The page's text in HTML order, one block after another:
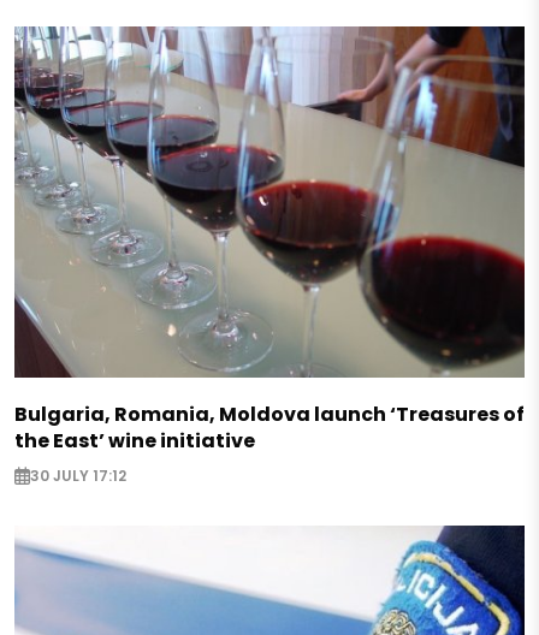
Bulgaria, Romania, Moldova launch ‘Treasures of
the East’ wine initiative
30 JULY 17:12